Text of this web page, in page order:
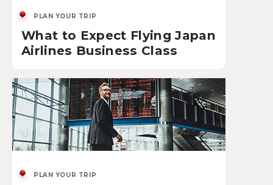
PLAN YOUR TRIP
What to Expect Flying Japan
Airlines Business Class
PLAN YOUR TRIP